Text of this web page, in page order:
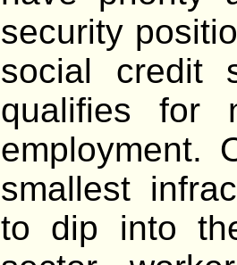
security
social credit
qualifies for
employment.
smallest
to dip into